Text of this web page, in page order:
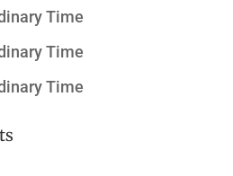
Time
Time
Time